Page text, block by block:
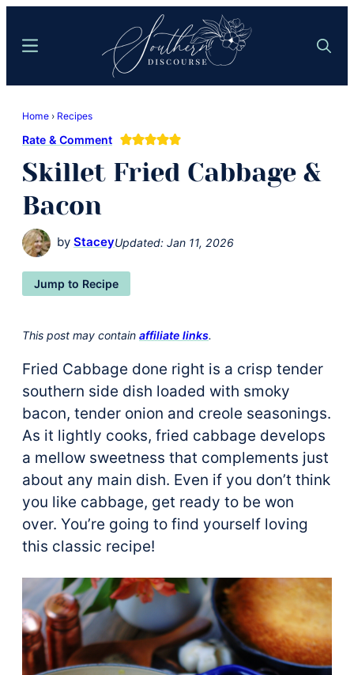
content
sidebar
Comfort
Food
Hospitality
Search
Menu
Home › Recipes
Rate & Comment
Skillet Fried Cabbage &
Bacon
by StaceyUpdated: Jan 11, 2026
Jump to Recipe
This post may contain affiliate links.
Fried Cabbage done right is a crisp tender
southern side dish loaded with smoky
bacon, tender onion and creole seasonings.
As it lightly cooks, fried cabbage develops
a mellow sweetness that complements just
about any main dish. Even if you don’t think
you like cabbage, get ready to be won
over. You’re going to find yourself loving
this classic recipe!